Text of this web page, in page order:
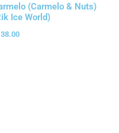
(Carmelo & Nuts)
Ice World)